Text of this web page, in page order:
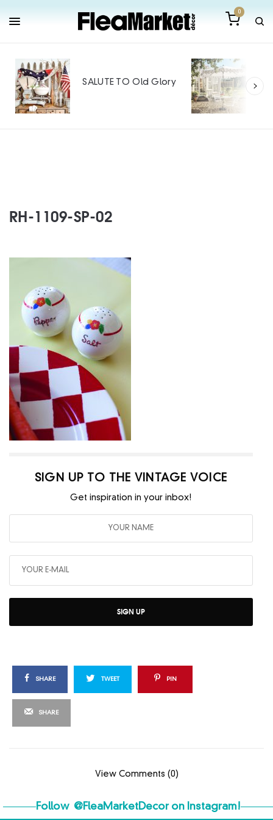
0
SALUTE TO Old Glory
RH-1109-SP-02
SIGN UP TO THE VINTAGE VOICE
Get inspiration in your inbox!
SIGN UP
SHARE TWEET PIN
SHARE
View Comments (0)
Follow @FleaMarketDecoron Instagram!